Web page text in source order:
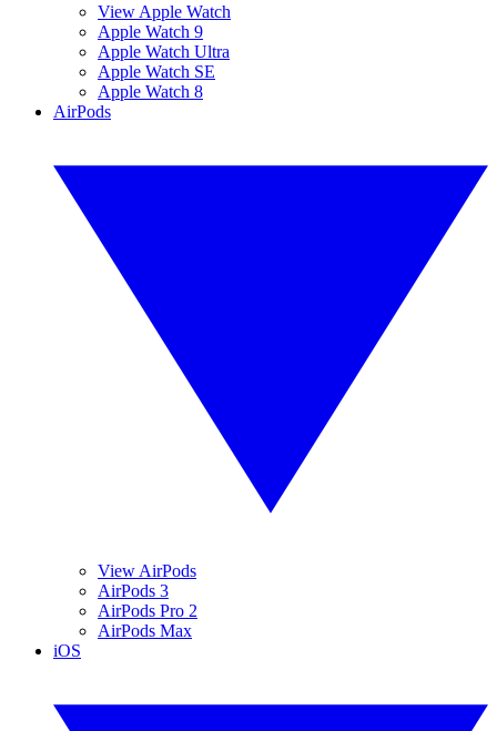
View Apple Watch
Apple Watch 9
Apple Watch Ultra
Apple Watch SE
Apple Watch 8
AirPods
View AirPods
AirPods 3
AirPods Pro 2
AirPods Max
iOS